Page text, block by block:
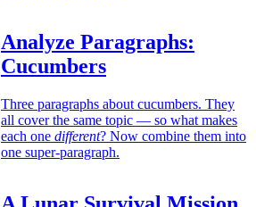
Analyze Paragraphs:
Cucumbers
Three paragraphs about cucumbers. They
all cover the same topic — so what makes
each one different? Now combine them into
one super-paragraph.